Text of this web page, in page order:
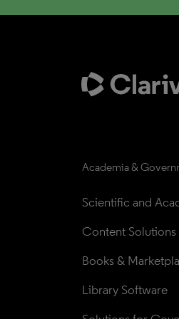
Academia &
Scientific and
Content Solutions
Books &
Library Software